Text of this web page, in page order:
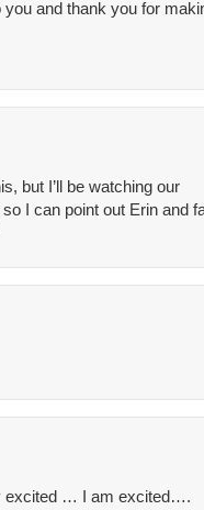
and thank you for
but I’ll be watching our
I can point out Erin and
excited … I am excited….